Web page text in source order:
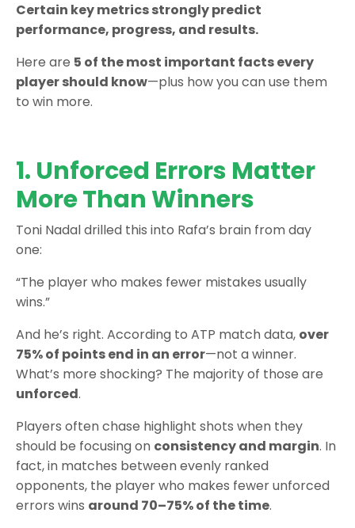
Certain key metrics strongly predict
performance, progress, and results.
Here are 5 of the most important facts every
player should know—plus how you can use them
to win more.
1. Unforced Errors Matter
More Than Winners
Toni Nadal drilled this into Rafa’s brain from day
one:
“The player who makes fewer mistakes usually
wins.”
And he’s right. According to ATP match data, over
75% of points end in an error—not a winner.
What’s more shocking? The majority of those are
unforced.
Players often chase highlight shots when they
should be focusing on consistency and margin. In
fact, in matches between evenly ranked
opponents, the player who makes fewer unforced
errors wins around 70–75% of the time.